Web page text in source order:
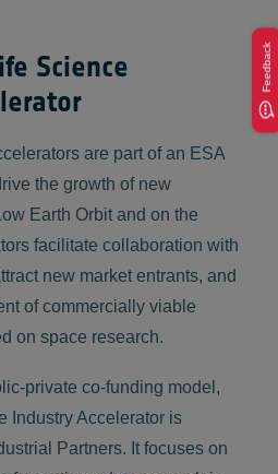
Science
are part of an ESA
the growth of new
Earth Orbit and on the
facilitate collaboration with
new market entrants, and
of commercially viable
on space research.
private co-funding model,
Industry Accelerator is
Partners. It focuses on
Feedback